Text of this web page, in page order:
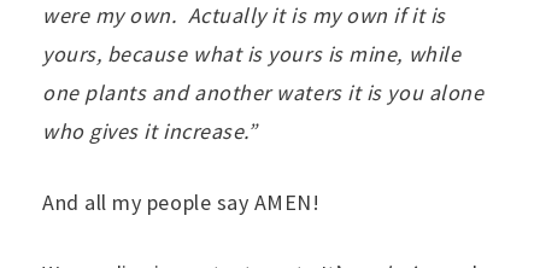
were my own. Actually it is my own if it is
yours, because what is yours is mine, while
one plants and another waters it is you alone
who gives it increase.”
And all my people say AMEN!